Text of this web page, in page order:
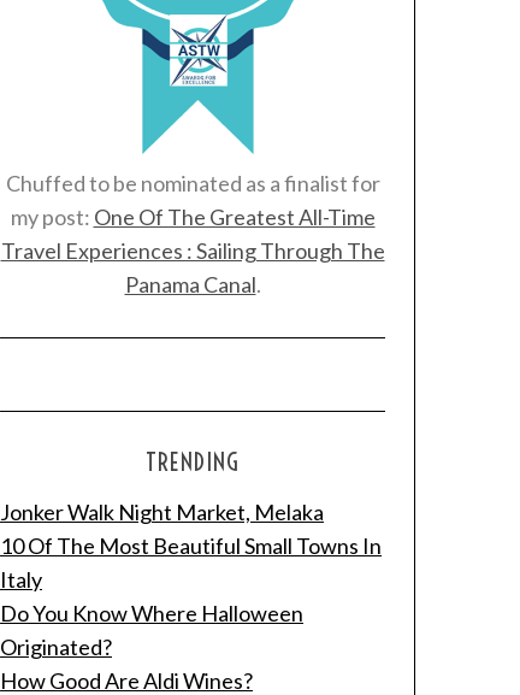
Chuffed to be nominated as a finalist for
my post: One Of The Greatest All-Time
Travel Experiences : Sailing Through The
Panama Canal.
TRENDING
Jonker Walk Night Market, Melaka
10 Of The Most Beautiful Small Towns In
Italy
Do You Know Where Halloween
Originated?
How Good Are Aldi Wines?